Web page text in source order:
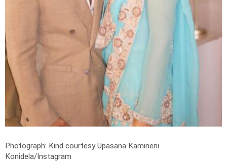
Photograph: Kind courtesy Upasana Kamineni
Konidela/Instagram